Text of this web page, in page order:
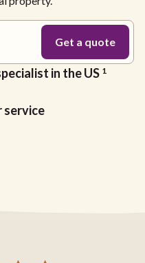
in the US 1
service